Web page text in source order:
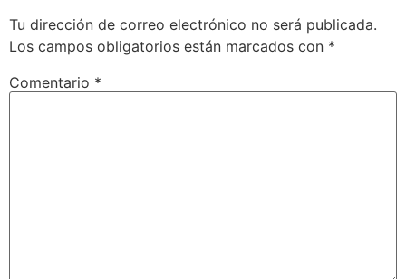
Tu dirección de correo electrónico no será publicada.
Los campos obligatorios están marcados con *
Comentario *